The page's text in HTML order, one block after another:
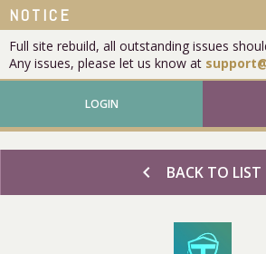
NOTICE
Full site rebuild, all outstanding issues
Any issues, please let us know at
LOGIN
chevron_left BACK TO LIST